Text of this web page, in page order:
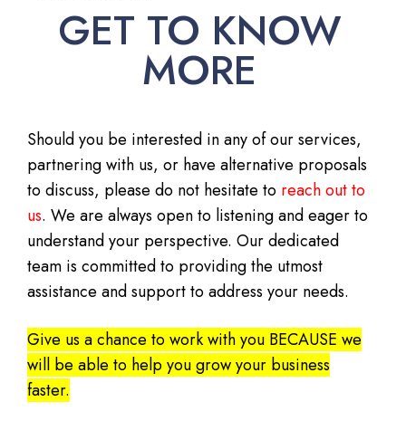
GET TO KNOW
MORE
Should you be interested in any of our services,
partnering with us, or have alternative proposals
to discuss, please do not hesitate to reach out to
us. We are always open to listening and eager to
understand your perspective. Our dedicated
team is committed to providing the utmost
assistance and support to address your needs.
Give us a chance to work with you BECAUSE we
will be able to help you grow your business
faster.